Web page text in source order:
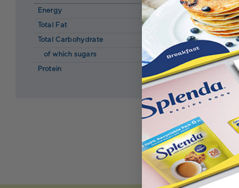
Energy 120 kcal
Total Fat
Total Carbohydrate 35.00 g
of which sugars 7.70 g
Protein 0.80 g